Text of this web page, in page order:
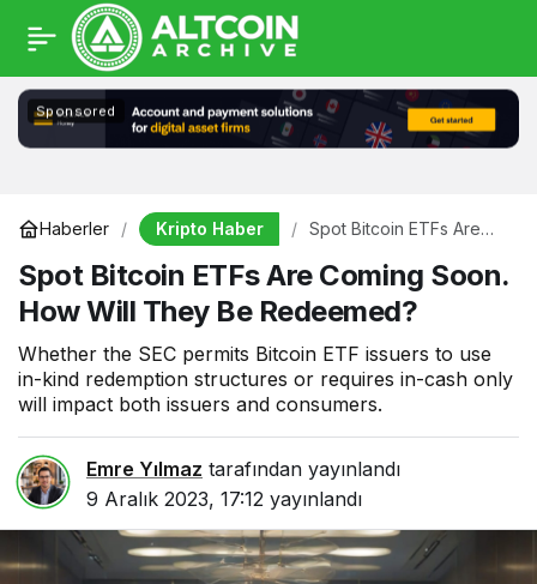
Sponsored
Haberler Kripto Haber
Spot Bitcoin ETFs Are
They Be Redeemed?
Spot Bitcoin ETFs Are Coming Soon.
How Will They Be Redeemed?
Whether the SEC permits Bitcoin ETF issuers to use
in-kind redemption structures or requires in-cash only
will impact both issuers and consumers.
Emre Yılmaz tarafından yayınlandı
9 Aralık 2023, 17:12 yayınlandı